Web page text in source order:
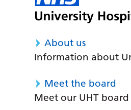
About us
Information about
Meet the board
Meet our UHT board